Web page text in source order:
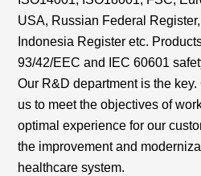
USA, Russian Federal
Indonesia Register etc.
93/42/EEC and IEC 60601
Our R&D department is the
us to meet the objectives of
optimal experience for our
the improvement and
healthcare system.